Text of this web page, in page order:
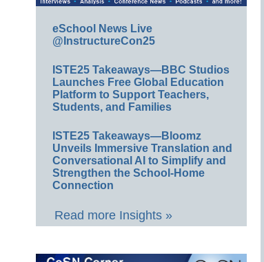
eSchool News Live
@InstructureCon25
ISTE25 Takeaways—BBC Studios
Launches Free Global Education
Platform to Support Teachers,
Students, and Families
ISTE25 Takeaways—Bloomz
Unveils Immersive Translation and
Conversational AI to Simplify and
Strengthen the School-Home
Connection
Read more Insights »